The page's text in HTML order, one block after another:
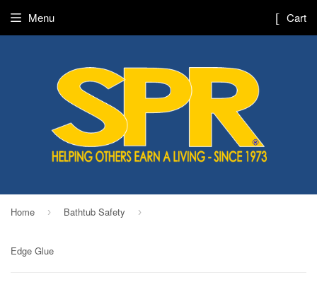
Menu Cart
Home › Bathtub Safety ›
Edge Glue